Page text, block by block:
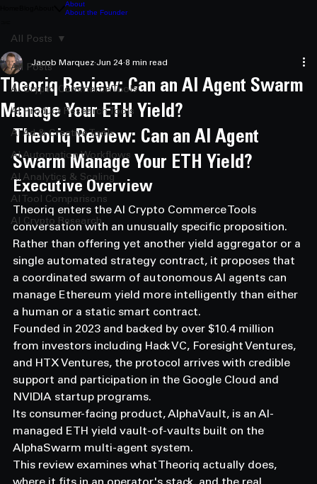
About
About the Founder
All Posts
AI Crypto Commerce Tools
AI Product Research Tools
AI Ad & Creative Tools
AI Automation Workflows
AI Analytics & Scaling
AI Tool Comparisons
AI Crypto Research
All Posts
Theoriq Review: Can an AI Agent Swarm
Manage Your ETH Yield?
Jacob Marquez Jun 24 8 min read
Theoriq Review: Can an AI Agent
Swarm Manage Your ETH Yield?
Executive Overview
Theoriq enters the AI Crypto Commerce Tools
conversation with an unusually specific proposition.
Rather than offering yet another yield aggregator or a
single automated strategy contract, it proposes that
a coordinated swarm of autonomous AI agents can
manage Ethereum yield more intelligently than either
a human or a static smart contract.
Founded in 2023 and backed by over $10.4 million
from investors including Hack VC, Foresight Ventures,
and HTX Ventures, the protocol arrives with credible
support and participation in the Google Cloud and
NVIDIA startup programs.
Its consumer-facing product, AlphaVault, is an AI-
managed ETH yield vault-of-vaults built on the
AlphaSwarm multi-agent system.
This review examines what Theoriq actually does,